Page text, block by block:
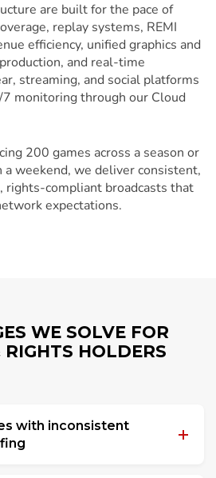
are built for the pace of
replay systems, REMI
efficiency, unified graphics and
and real-time
streaming, and social platforms
monitoring through our Cloud
200 games across a season or
a weekend, we deliver consistent,
rights-compliant broadcasts that
expectations.
WE SOLVE FOR
RIGHTS HOLDERS
with inconsistent